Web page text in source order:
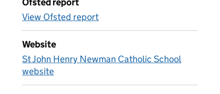
View Ofsted report
Website
St John Henry Newman Catholic School
website